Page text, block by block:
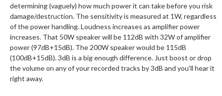
determining (vaguely) how much power it can take before you risk
damage/destruction. The sensitivity is measured at 1W, regardless
of the power handling. Loudness increases as amplifier power
increases. That 50W speaker will be 112dB with 32W of amplifier
power (97dB+15dB). The 200W speaker would be 115dB
(100dB+15dB). 3dB is a big enough difference. Just boost or drop
the volume on any of your recorded tracks by 3dB and you'll hear it
right away.